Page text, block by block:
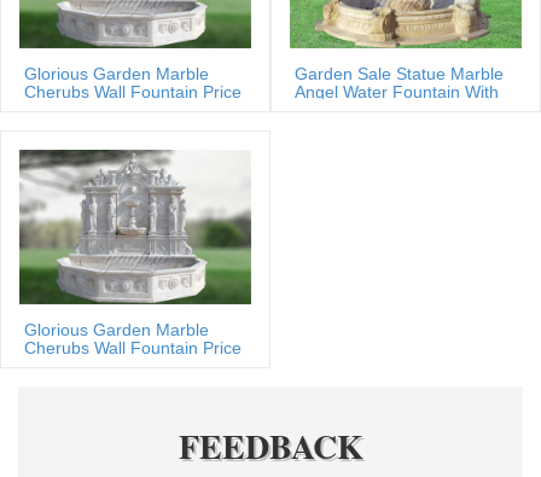
Glorious Garden Marble
Cherubs Wall Fountain Price
Garden Sale Statue Marble
Angel Water Fountain With
Glorious Garden Marble
Cherubs Wall Fountain Price
FEEDBACK